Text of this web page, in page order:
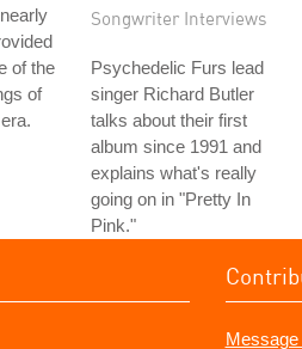
of the
of
Songwriter Interviews
Psychedelic Furs lead
singer Richard Butler
talks about their first
album since 1991 and
explains what's really
going on in "Pretty In
Pink."